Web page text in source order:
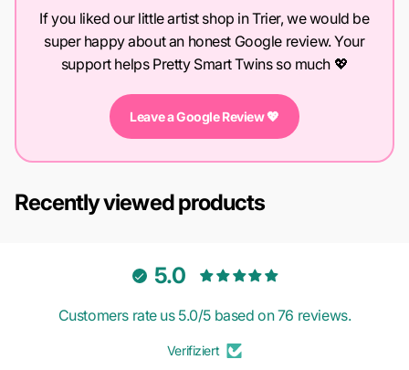
If you liked our little artist shop in Trier, we would be
super happy about an honest Google review. Your
support helps Pretty Smart Twins so much 💖
Leave a Google Review 💖
Recently viewed products
5.0
Customers rate us 5.0/5 based on 76 reviews.
Verifiziert